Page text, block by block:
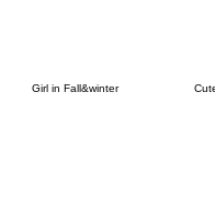
Girl in Fall&winter